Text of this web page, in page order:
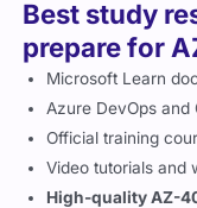
Best study
prepare for
Microsoft Learn
Azure DevOps and
Official training
Video tutorials and
High-quality AZ-